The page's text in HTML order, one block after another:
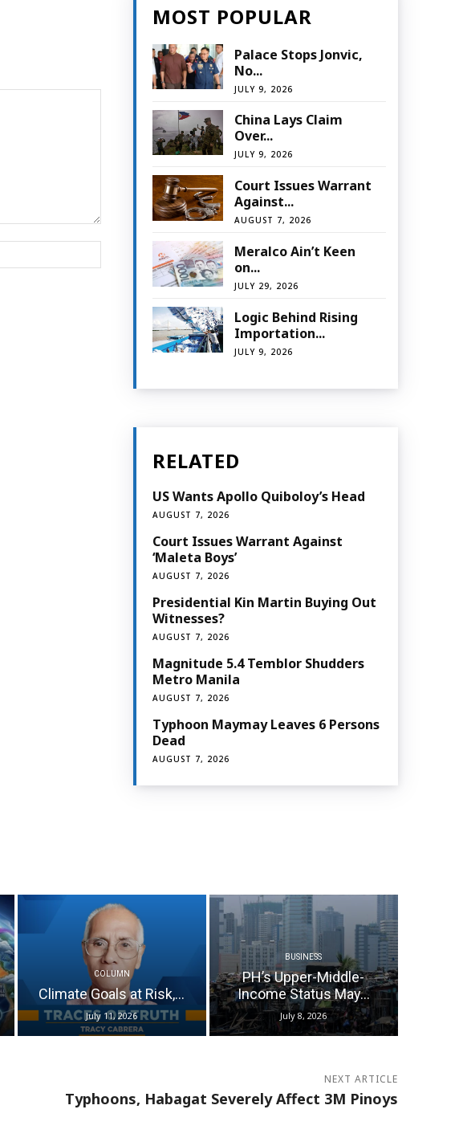
MOST POPULAR
Palace Stops Jonvic,
No...
JULY 9, 2026
China Lays Claim
Over...
JULY 9, 2026
Court Issues Warrant
Against...
AUGUST 7, 2026
Meralco Ain’t Keen
on...
JULY 29, 2026
Logic Behind Rising
Importation...
JULY 9, 2026
RELATED
US Wants Apollo Quiboloy’s Head
AUGUST 7, 2026
Court Issues Warrant Against
‘Maleta Boys’
AUGUST 7, 2026
Presidential Kin Martin Buying Out
Witnesses?
AUGUST 7, 2026
Magnitude 5.4 Temblor Shudders
Metro Manila
AUGUST 7, 2026
Typhoon Maymay Leaves 6 Persons
Dead
AUGUST 7, 2026
COLUMN
Climate Goals at Risk,...
July 11, 2026
BUSINESS
PH’s Upper-Middle-
Income Status May...
July 8, 2026
NEXT ARTICLE
Typhoons, Habagat Severely Affect 3M Pinoys